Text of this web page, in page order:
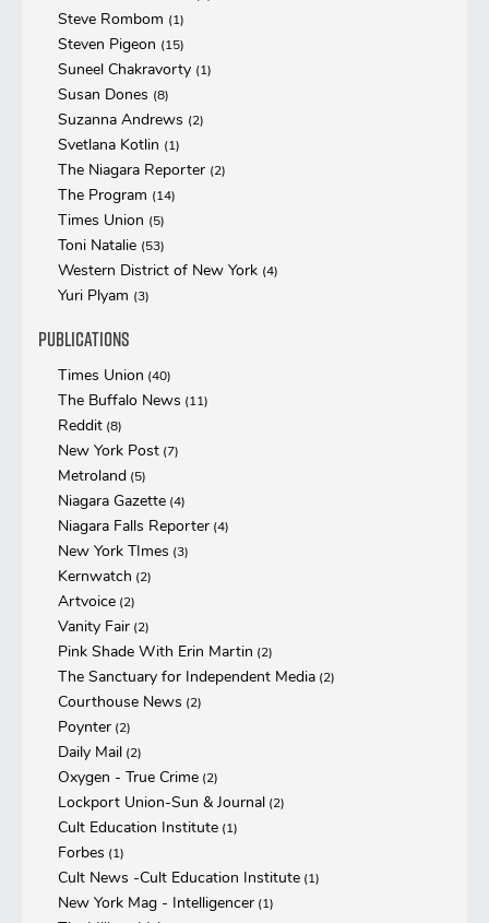
Steve Rombom (1)
Steven Pigeon (15)
Suneel Chakravorty (1)
Susan Dones (8)
Suzanna Andrews (2)
Svetlana Kotlin (1)
The Niagara Reporter (2)
The Program (14)
Times Union (5)
Toni Natalie (53)
Western District of New York (4)
Yuri Plyam (3)
Publications
Times Union (40)
The Buffalo News (11)
Reddit (8)
New York Post (7)
Metroland (5)
Niagara Gazette (4)
Niagara Falls Reporter (4)
New York TImes (3)
Kernwatch (2)
Artvoice (2)
Vanity Fair (2)
Pink Shade With Erin Martin (2)
The Sanctuary for Independent Media (2)
Courthouse News (2)
Poynter (2)
Daily Mail (2)
Oxygen - True Crime (2)
Lockport Union-Sun & Journal (2)
Cult Education Institute (1)
Forbes (1)
Cult News -Cult Education Institute (1)
New York Mag - Intelligencer (1)